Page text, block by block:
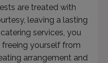
are treated with
leaving a lasting
services, you
yourself from
arrangement and